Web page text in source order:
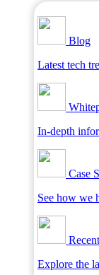
Blog
Latest tech
In-depth
Case
See how we
Explore the